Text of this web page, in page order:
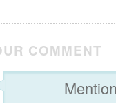
COMMENT